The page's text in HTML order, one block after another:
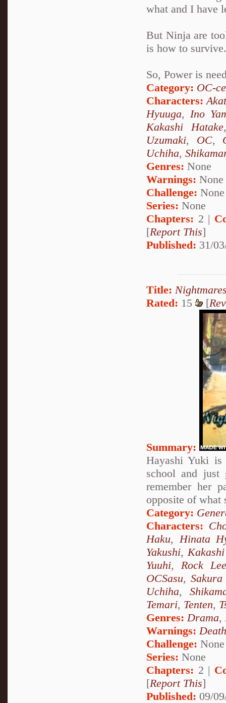
what and I have
But Ninja are
is how to survive.
So, Power is
Category: OC-
Characters:
Hyuuga, Ino
Kakashi Hatake
Uzumaki, OC,
Uchiha,
Genres: None
Warnings: None
Challenge: None
Series: None
Chapters: 2 |
[Report This]
Published: 31/
Title:
Rated: 15 [
Summary:
Hayashi Yuki
school and just
remember her
opposite of what
Category:
Characters:
Haku, Hinata
Yakushi,
Yuuhi, Rock
OCSasu,
Uchiha,
Temari, Tenten,
Genres: Drama,
Warnings: Death
Challenge: None
Series: None
Chapters: 2 |
[Report This]
Published: 09/